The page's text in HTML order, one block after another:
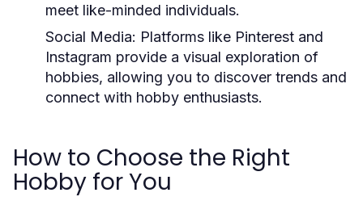
meet like-minded individuals.
Social Media: Platforms like Pinterest and
Instagram provide a visual exploration of
hobbies, allowing you to discover trends and
connect with hobby enthusiasts.
How to Choose the Right
Hobby for You